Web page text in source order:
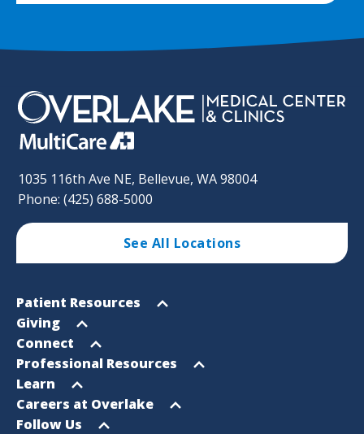
1035 116th Ave NE, Bellevue, WA 98004
Phone: (425) 688-5000
See All Locations
Footer
Sitemap
Open
menu
Patient Resources
Open
menu
Giving
Open
menu
Connect
Open
menu
Professional Resources
Open
menu
Learn
Open
menu
Careers at Overlake
Open
Follow Us